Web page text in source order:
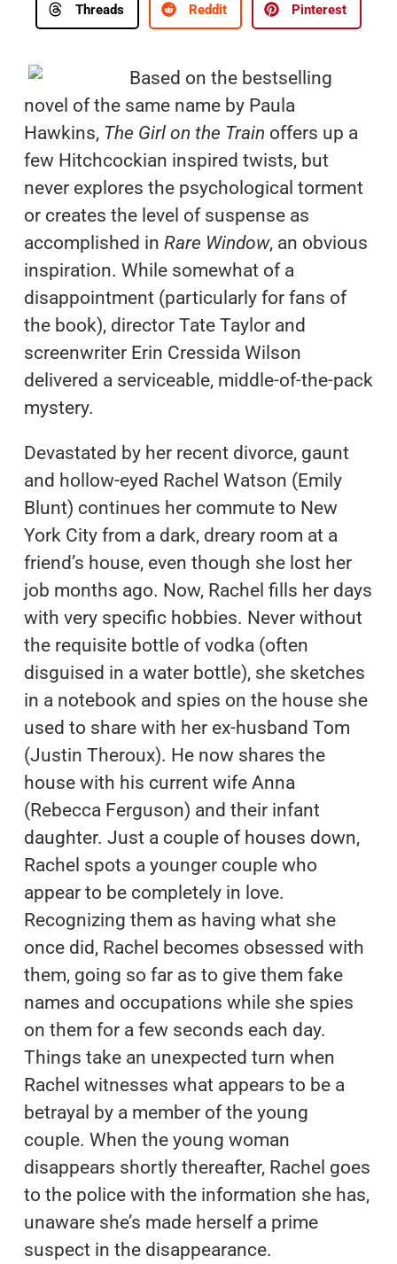
Threads Reddit Pinterest
Based on the bestselling
novel of the same name by Paula
Hawkins, The Girl on the Train offers up a
few Hitchcockian inspired twists, but
never explores the psychological torment
or creates the level of suspense as
accomplished in Rare Window, an obvious
inspiration. While somewhat of a
disappointment (particularly for fans of
the book), director Tate Taylor and
screenwriter Erin Cressida Wilson
delivered a serviceable, middle-of-the-pack
mystery.
Devastated by her recent divorce, gaunt
and hollow-eyed Rachel Watson (Emily
Blunt) continues her commute to New
York City from a dark, dreary room at a
friend’s house, even though she lost her
job months ago. Now, Rachel fills her days
with very specific hobbies. Never without
the requisite bottle of vodka (often
disguised in a water bottle), she sketches
in a notebook and spies on the house she
used to share with her ex-husband Tom
(Justin Theroux). He now shares the
house with his current wife Anna
(Rebecca Ferguson) and their infant
daughter. Just a couple of houses down,
Rachel spots a younger couple who
appear to be completely in love.
Recognizing them as having what she
once did, Rachel becomes obsessed with
them, going so far as to give them fake
names and occupations while she spies
on them for a few seconds each day.
Things take an unexpected turn when
Rachel witnesses what appears to be a
betrayal by a member of the young
couple. When the young woman
disappears shortly thereafter, Rachel goes
to the police with the information she has,
unaware she’s made herself a prime
suspect in the disappearance.